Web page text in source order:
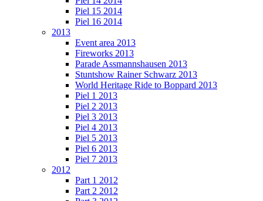
Piel 15 2014
Piel 16 2014
2013
Event area 2013
Fireworks 2013
Parade Assmannshausen 2013
Stuntshow Rainer Schwarz 2013
World Heritage Ride to Boppard 2013
Piel 1 2013
Piel 2 2013
Piel 3 2013
Piel 4 2013
Piel 5 2013
Piel 6 2013
Piel 7 2013
2012
Part 1 2012
Part 2 2012